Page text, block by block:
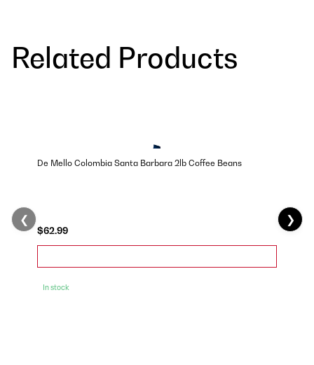
Related Products
De Mello Colombia Santa Barbara 2lb Coffee Beans
$62.99
In stock
❮ ❯